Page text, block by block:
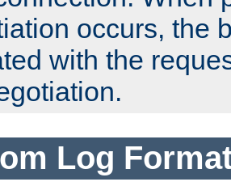
occurs, the
with the
Log